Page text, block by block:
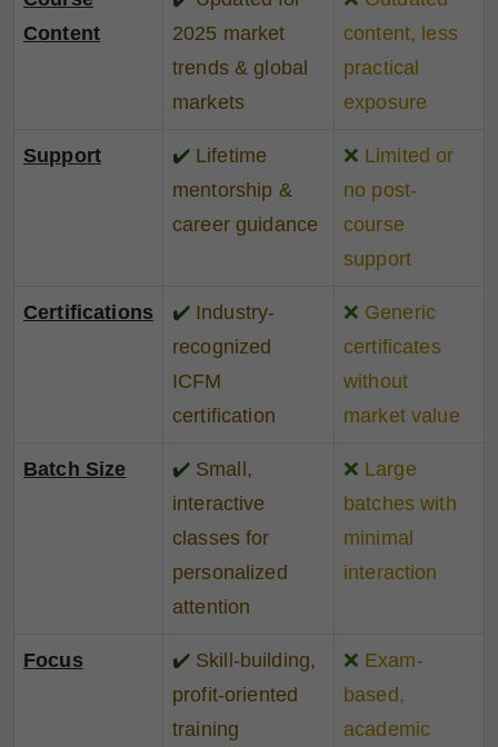
Content
2025 market
trends & global
markets
content, less
practical
exposure
Support ✔️ Lifetime
mentorship &
career guidance
❌ Limited or
no post-
course
support
Certifications ✔️ Industry-
recognized
ICFM
certification
❌ Generic
certificates
without
market value
Batch Size ✔️ Small,
interactive
classes for
personalized
attention
❌ Large
batches with
minimal
interaction
Focus ✔️ Skill-building,
profit-oriented
training
❌ Exam-
based,
academic